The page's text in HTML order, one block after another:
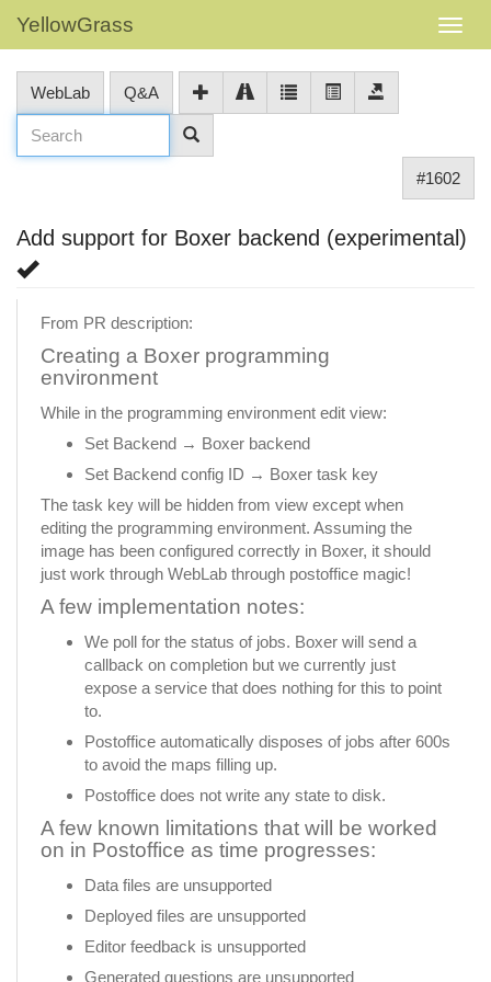
YellowGrass
WebLab Q&A
#1602
Add support for Boxer backend (experimental)
From PR description:
Creating a Boxer programming
environment
While in the programming environment edit view:
Set Backend → Boxer backend
Set Backend config ID → Boxer task key
The task key will be hidden from view except when
editing the programming environment. Assuming the
image has been configured correctly in Boxer, it should
just work through WebLab through postoffice magic!
A few implementation notes:
We poll for the status of jobs. Boxer will send a
callback on completion but we currently just
expose a service that does nothing for this to point
to.
Postoffice automatically disposes of jobs after 600s
to avoid the maps filling up.
Postoffice does not write any state to disk.
A few known limitations that will be worked
on in Postoffice as time progresses:
Data files are unsupported
Deployed files are unsupported
Editor feedback is unsupported
Generated questions are unsupported